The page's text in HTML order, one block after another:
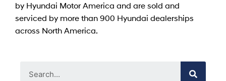
by Hyundai Motor America and are sold and
serviced by more than 900 Hyundai dealerships
across North America.